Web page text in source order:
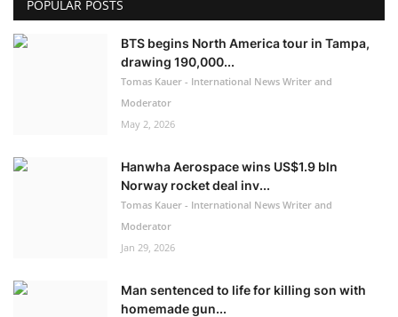
POPULAR POSTS
BTS begins North America tour in Tampa,
drawing 190,000...
Tomas Kauer - International News Writer and
Moderator
May 2, 2026
Hanwha Aerospace wins US$1.9 bln
Norway rocket deal inv...
Tomas Kauer - International News Writer and
Moderator
Jan 29, 2026
Man sentenced to life for killing son with
homemade gun...